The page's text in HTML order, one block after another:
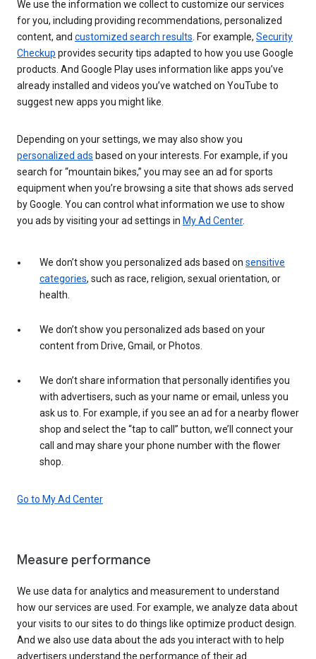
We use the information we collect to customize our services
for you, including providing recommendations, personalized
content, and customized search results . For example, Security
Checkup provides security tips adapted to how you use Google
products. And Google Play uses information like apps you’ve
already installed and videos you’ve watched on YouTube to
suggest new apps you might like.
Depending on your settings, we may also show you
personalized ads based on your interests. For example, if you
search for “mountain bikes,” you may see an ad for sports
equipment when you’re browsing a site that shows ads served
by Google. You can control what information we use to show
you ads by visiting your ad settings in My Ad Center.
We don’t show you personalized ads based on sensitive
categories, such as race, religion, sexual orientation, or
health.
We don’t show you personalized ads based on your
content from Drive, Gmail, or Photos.
We don’t share information that personally identifies you
with advertisers, such as your name or email, unless you
ask us to. For example, if you see an ad for a nearby flower
shop and select the “tap to call” button, we’ll connect your
call and may share your phone number with the flower
shop.
Go to My Ad Center
Measure performance
We use data for analytics and measurement to understand
how our services are used. For example, we analyze data about
your visits to our sites to do things like optimize product design.
And we also use data about the ads you interact with to help
advertisers understand the performance of their ad